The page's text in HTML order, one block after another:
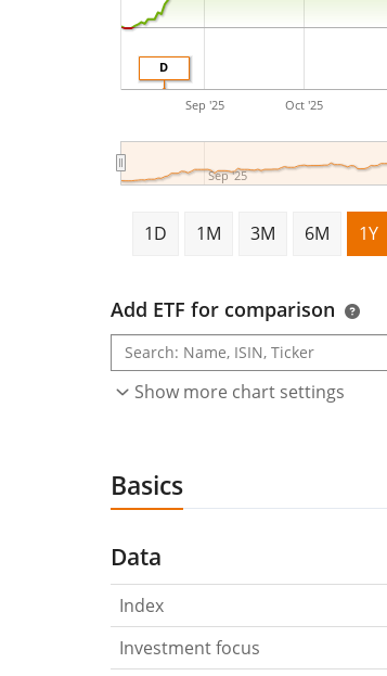
D
Sep '25 Oct '25
Sep '25
1D 1M 3M 6M 1Y
Add ETF for comparison
Show more chart settings
Basics
Data
Index
Investment focus